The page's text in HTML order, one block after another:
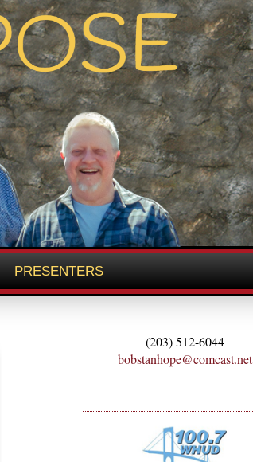
PRESENTERS
(203) 512-6044
bobstanhope@comcast.net